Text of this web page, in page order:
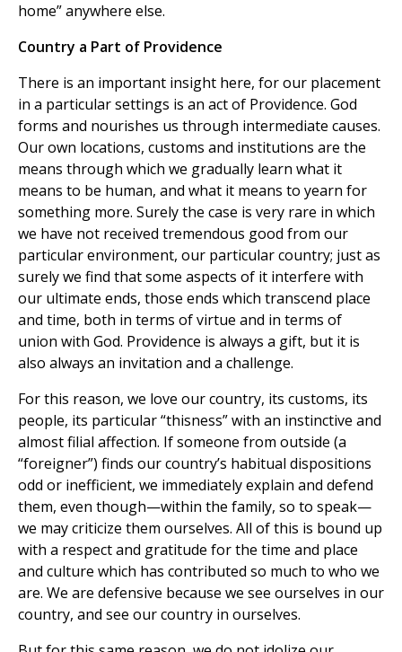
home” anywhere else.
Country a Part of Providence
There is an important insight here, for our placement
in a particular settings is an act of Providence. God
forms and nourishes us through intermediate causes.
Our own locations, customs and institutions are the
means through which we gradually learn what it
means to be human, and what it means to yearn for
something more. Surely the case is very rare in which
we have not received tremendous good from our
particular environment, our particular country; just as
surely we find that some aspects of it interfere with
our ultimate ends, those ends which transcend place
and time, both in terms of virtue and in terms of
union with God. Providence is always a gift, but it is
also always an invitation and a challenge.
For this reason, we love our country, its customs, its
people, its particular “thisness” with an instinctive and
almost filial affection. If someone from outside (a
“foreigner”) finds our country’s habitual dispositions
odd or inefficient, we immediately explain and defend
them, even though—within the family, so to speak—
we may criticize them ourselves. All of this is bound up
with a respect and gratitude for the time and place
and culture which has contributed so much to who we
are. We are defensive because we see ourselves in our
country, and see our country in ourselves.